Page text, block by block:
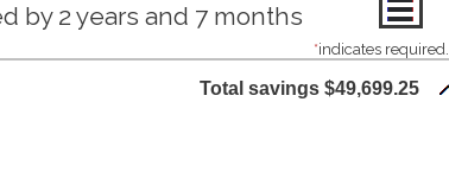
by 2 years and 7 months
*indicates required.
Total savings $49,699.25